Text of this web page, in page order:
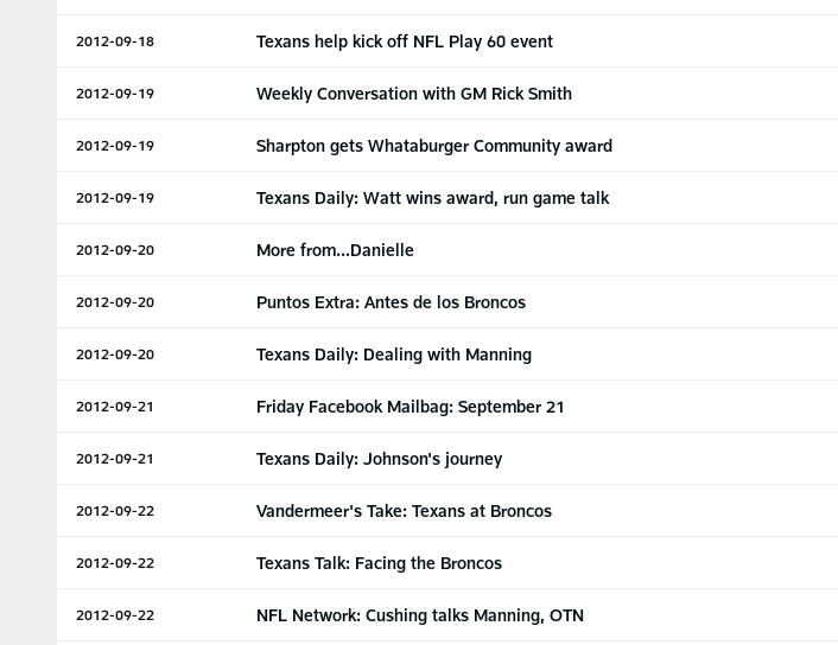
2012-09-18 Texans help kick off NFL Play 60 event
2012-09-19 Weekly Conversation with GM Rick Smith
2012-09-19 Sharpton gets Whataburger Community award
2012-09-19 Texans Daily: Watt wins award, run game talk
2012-09-20 More from...Danielle
2012-09-20 Puntos Extra: Antes de los Broncos
2012-09-20 Texans Daily: Dealing with Manning
2012-09-21 Friday Facebook Mailbag: September 21
2012-09-21 Texans Daily: Johnson's journey
2012-09-22 Vandermeer's Take: Texans at Broncos
2012-09-22 Texans Talk: Facing the Broncos
2012-09-22 NFL Network: Cushing talks Manning, OTN